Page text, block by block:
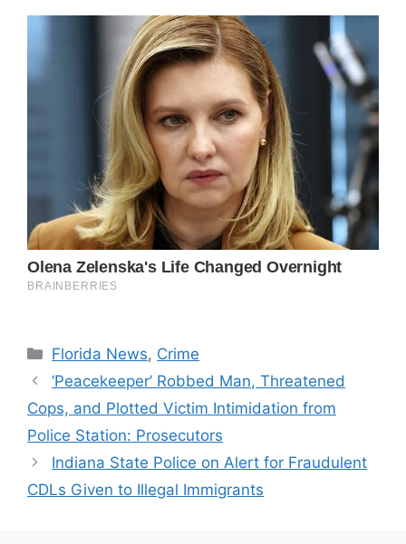
Categories
Florida News, Crime
‘Peacekeeper’ Robbed Man, Threatened
Cops, and Plotted Victim Intimidation from
Police Station: Prosecutors
Indiana State Police on Alert for Fraudulent
CDLs Given to Illegal Immigrants